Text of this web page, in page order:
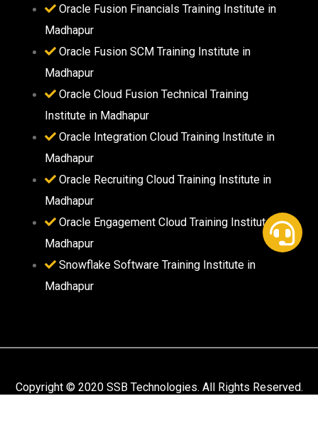
Oracle Fusion Financials Training Institute in
Madhapur
Oracle Fusion SCM Training Institute in
Madhapur
Oracle Cloud Fusion Technical Training
Institute in Madhapur
Oracle Integration Cloud Training Institute in
Madhapur
Oracle Recruiting Cloud Training Institute in
Madhapur
Oracle Engagement Cloud Training Institute in
Madhapur
Snowflake Software Training Institute in
Madhapur
Copyright © 2020 SSB Technologies. All Rights Reserved.